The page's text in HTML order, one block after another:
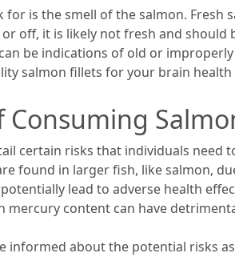
is the smell of the salmon. Fresh
off, it is likely not fresh and
be indications of old or
salmon fillets for your brain health
Consuming
certain risks that individuals
found in larger fish, like salmon,
lead to adverse health
content can have
informed about the potential risks